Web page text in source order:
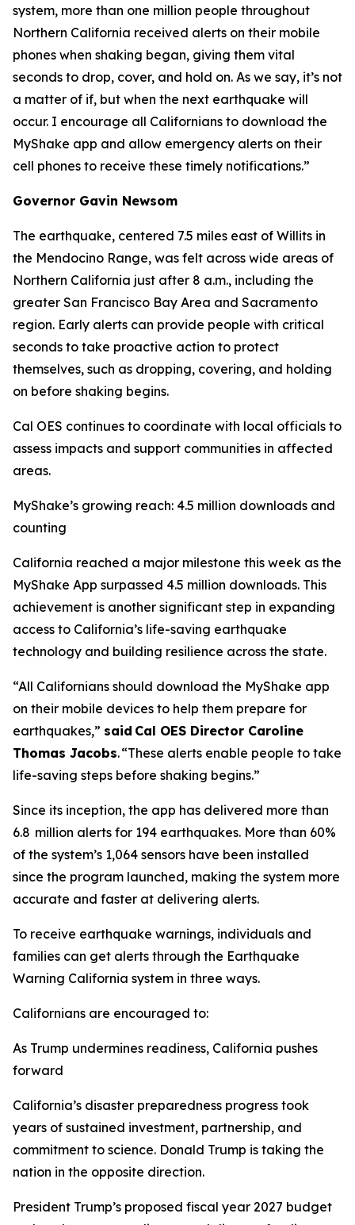
system, more than one million people throughout
Northern California received alerts on their mobile
phones when shaking began, giving them vital
seconds to drop, cover, and hold on. As we say, it’s not
a matter of if, but when the next earthquake will
occur. I encourage all Californians to download the
MyShake app and allow emergency alerts on their
cell phones to receive these timely notifications.”
Governor Gavin Newsom
The earthquake, centered 7.5 miles east of Willits in
the Mendocino Range, was felt across wide areas of
Northern California just after 8 a.m., including the
greater San Francisco Bay Area and Sacramento
region. Early alerts can provide people with critical
seconds to take proactive action to protect
themselves, such as dropping, covering, and holding
on before shaking begins.
Cal OES continues to coordinate with local officials to
assess impacts and support communities in affected
areas.
MyShake’s growing reach: 4.5 million downloads and
counting
California reached a major milestone this week as the
MyShake App surpassed 4.5 million downloads. This
achievement is another significant step in expanding
access to California’s life-saving earthquake
technology and building resilience across the state.
“All Californians should download the MyShake app
on their mobile devices to help them prepare for
earthquakes,” said Cal OES Director Caroline
Thomas Jacobs. “These alerts enable people to take
life-saving steps before shaking begins.”
Since its inception, the app has delivered more than
6.8 million alerts for 194 earthquakes. More than 60%
of the system’s 1,064 sensors have been installed
since the program launched, making the system more
accurate and faster at delivering alerts.
To receive earthquake warnings, individuals and
families can get alerts through the Earthquake
Warning California system in three ways.
Californians are encouraged to:
As Trump undermines readiness, California pushes
forward
California’s disaster preparedness progress took
years of sustained investment, partnership, and
commitment to science. Donald Trump is taking the
nation in the opposite direction.
President Trump’s proposed fiscal year 2027 budget